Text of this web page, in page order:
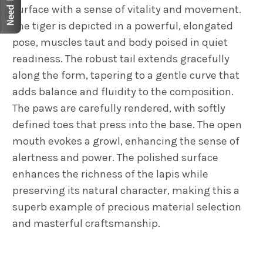
surface with a sense of vitality and movement.
The tiger is depicted in a powerful, elongated
pose, muscles taut and body poised in quiet
readiness. The robust tail extends gracefully
along the form, tapering to a gentle curve that
adds balance and fluidity to the composition.
The paws are carefully rendered, with softly
defined toes that press into the base. The open
mouth evokes a growl, enhancing the sense of
alertness and power. The polished surface
enhances the richness of the lapis while
preserving its natural character, making this a
superb example of precious material selection
and masterful craftsmanship.